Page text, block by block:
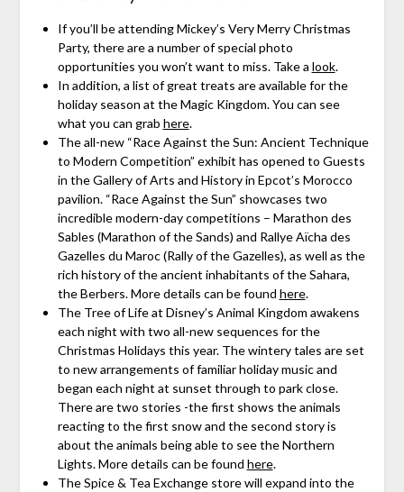
If you’ll be attending Mickey’s Very Merry Christmas
Party, there are a number of special photo
opportunities you won’t want to miss. Take a look.
In addition, a list of great treats are available for the
holiday season at the Magic Kingdom. You can see
what you can grab here.
The all-new “Race Against the Sun: Ancient Technique
to Modern Competition” exhibit has opened to Guests
in the Gallery of Arts and History in Epcot’s Morocco
pavilion. “Race Against the Sun” showcases two
incredible modern-day competitions – Marathon des
Sables (Marathon of the Sands) and Rallye Aïcha des
Gazelles du Maroc (Rally of the Gazelles), as well as the
rich history of the ancient inhabitants of the Sahara,
the Berbers. More details can be found here.
The Tree of Life at Disney’s Animal Kingdom awakens
each night with two all-new sequences for the
Christmas Holidays this year. The wintery tales are set
to new arrangements of familiar holiday music and
began each night at sunset through to park close.
There are two stories -the first shows the animals
reacting to the first snow and the second story is
about the animals being able to see the Northern
Lights. More details can be found here.
The Spice & Tea Exchange store will expand into the